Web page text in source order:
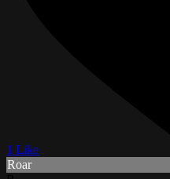
1 Like
Roar